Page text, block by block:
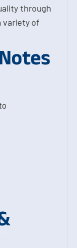
through
variety of